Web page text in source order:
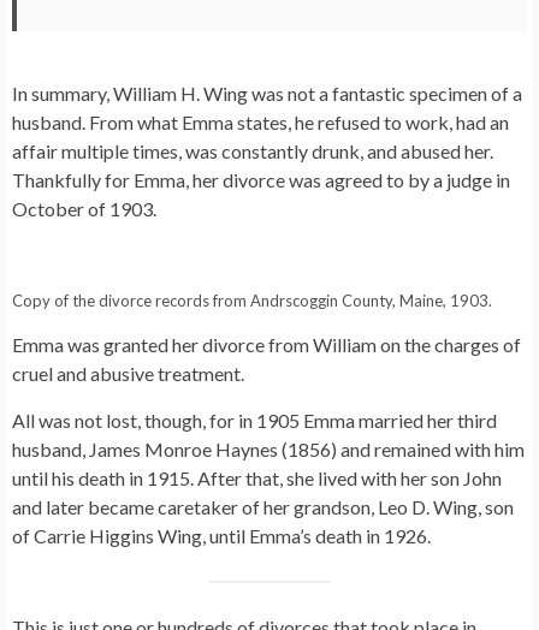
In summary, William H. Wing was not a fantastic specimen of a
husband. From what Emma states, he refused to work, had an
affair multiple times, was constantly drunk, and abused her.
Thankfully for Emma, her divorce was agreed to by a judge in
October of 1903.
Copy of the divorce records from Andrscoggin County, Maine, 1903.
Emma was granted her divorce from William on the charges of
cruel and abusive treatment.
All was not lost, though, for in 1905 Emma married her third
husband, James Monroe Haynes (1856) and remained with him
until his death in 1915. After that, she lived with her son John
and later became caretaker of her grandson, Leo D. Wing, son
of Carrie Higgins Wing, until Emma’s death in 1926.